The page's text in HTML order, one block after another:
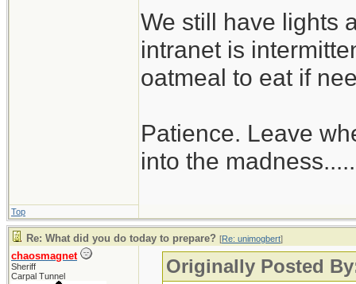
We still have lights
intranet is
oatmeal to eat if
Patience. Leave
into the
Top
Re: What did you do today to prepare? [Re: unimogbert]
chaosmagnet
Sheriff
Carpal Tunnel
Originally Posted